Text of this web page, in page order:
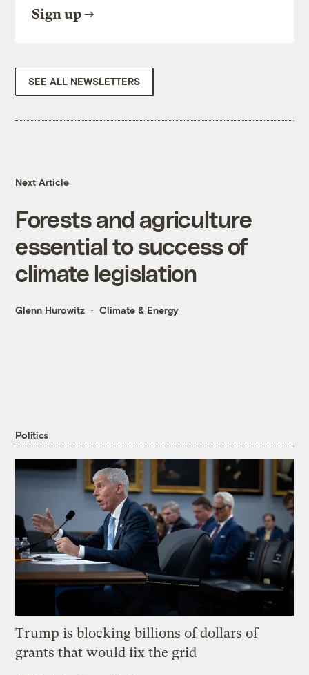
Sign up
SEE ALL NEWSLETTERS
Next Article
Forests and agriculture
essential to success of
climate legislation
Glenn Hurowitz Climate & Energy
Politics
Trump is blocking billions of dollars of
grants that would fix the grid